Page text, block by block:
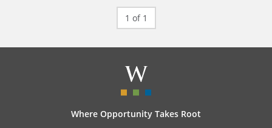
1 of 1
Where Opportunity Takes Root